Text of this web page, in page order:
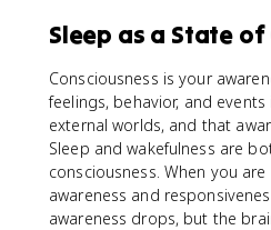
Sleep as a State
Consciousness is your
feelings, behavior, and
external worlds, and that
Sleep and wakefulness are
consciousness. When you
awareness and
awareness drops, but the